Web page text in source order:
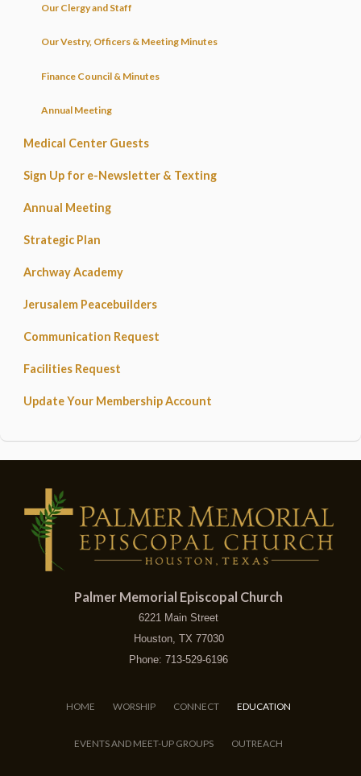
Our Clergy and Staff
Our Vestry, Officers & Meeting Minutes
Finance Council & Minutes
Annual Meeting
Medical Center Guests
Sign Up for e-Newsletter & Texting
Annual Meeting
Strategic Plan
Archway Academy
Jerusalem Peacebuilders
Communication Request
Facilities Request
Update Your Membership Account
Palmer Memorial Episcopal Church
6221 Main Street
Houston, TX 77030
Phone: 713-529-6196
HOME WORSHIP CONNECT EDUCATION
EVENTS AND MEET-UP GROUPS OUTREACH